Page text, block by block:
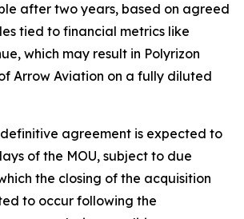
after two years, based on agreed
tied to financial metrics like
which may result in Polyrizon
Arrow Aviation on a fully diluted
agreement is expected to
of the MOU, subject to due
the closing of the acquisition
to occur following the